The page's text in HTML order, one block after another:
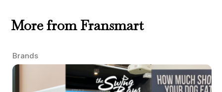
More from Fransmart
Brands